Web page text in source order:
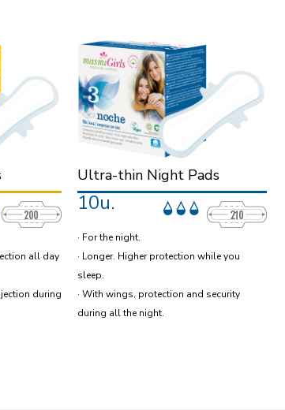
all day
during
Ultra-thin Night Pads
10u.
· For the night.
· Longer. Higher protection while you
sleep.
· With wings, protection and security
during all the night.